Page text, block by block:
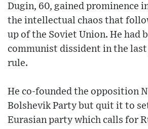
Dugin, 60, gained prominence
the intellectual chaos that
up of the Soviet Union. He had
communist dissident in the last
rule.
He co-founded the opposition
Bolshevik Party but quit it to
Eurasian party which calls for